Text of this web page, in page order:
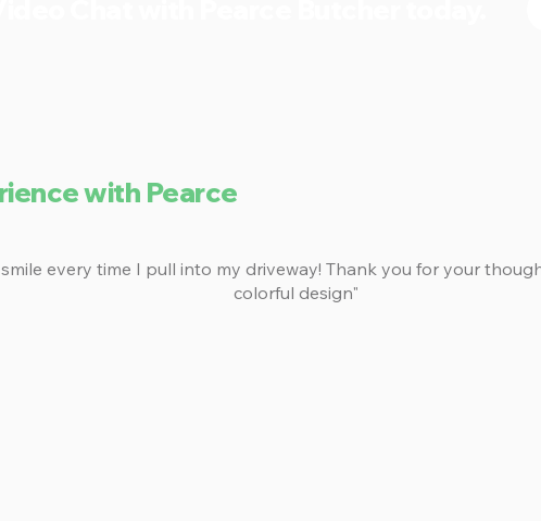
with Pearce
every time I pull into my driveway! Thank you for your
colorful design"